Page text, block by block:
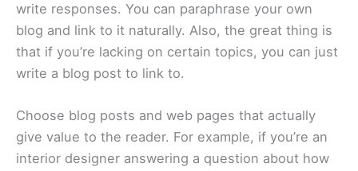
write responses. You can paraphrase your own
blog and link to it naturally. Also, the great thing is
that if you’re lacking on certain topics, you can just
write a blog post to link to.
Choose blog posts and web pages that actually
give value to the reader. For example, if you’re an
interior designer answering a question about how